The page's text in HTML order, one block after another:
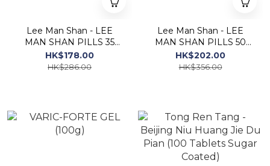
Lee Man Shan - LEE
MAN SHAN PILLS 35
PILLS X6
HK$178.00
HK$286.00
Lee Man Shan - LEE
MAN SHAN PILLS 50
PILLS X6
HK$202.00
HK$356.00